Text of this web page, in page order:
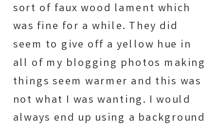
sort of faux wood lament which
was fine for a while. They did
seem to give off a yellow hue in
all of my blogging photos making
things seem warmer and this was
not what I was wanting. I would
always end up using a background